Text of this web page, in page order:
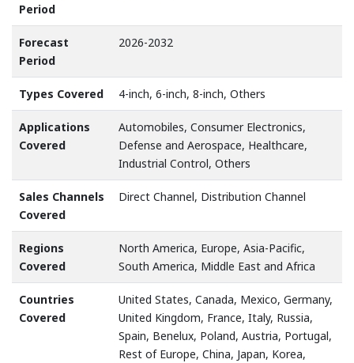
Period
Forecast
Period
2026-2032
Types Covered 4-inch, 6-inch, 8-inch, Others
Applications
Covered
Automobiles, Consumer Electronics,
Defense and Aerospace, Healthcare,
Industrial Control, Others
Sales Channels
Covered
Direct Channel, Distribution Channel
Regions
Covered
North America, Europe, Asia-Pacific,
South America, Middle East and Africa
Countries
Covered
United States, Canada, Mexico, Germany,
United Kingdom, France, Italy, Russia,
Spain, Benelux, Poland, Austria, Portugal,
Rest of Europe, China, Japan, Korea,